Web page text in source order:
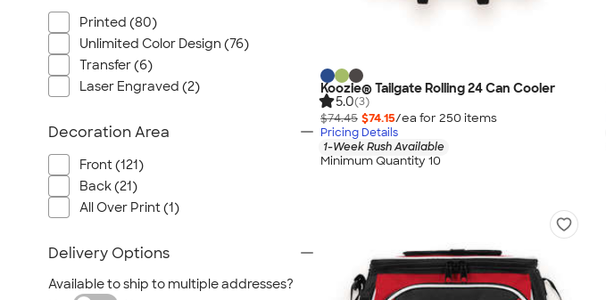
Koozie® Tailgate Rolling 24 Can Cooler
5.0(3)
$74.45 $74.15/ea for 250 items
Pricing Details
1-Week Rush Available
Minimum Quantity 10
Nautica
Helly Hansen
MiiR
Cotopaxi
Marmot
Mophie
Anker
Skullcandy
Roots
Takeya
Printed (80)
Unlimited Color Design (76)
Transfer (6)
Laser Engraved (2)
Decoration Area
Front (121)
Back (21)
All Over Print (1)
Delivery Options
Available to ship to multiple addresses?